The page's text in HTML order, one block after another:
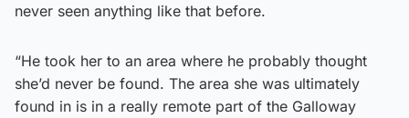
never seen anything like that before.
“He took her to an area where he probably thought
she’d never be found. The area she was ultimately
found in is in a really remote part of the Galloway